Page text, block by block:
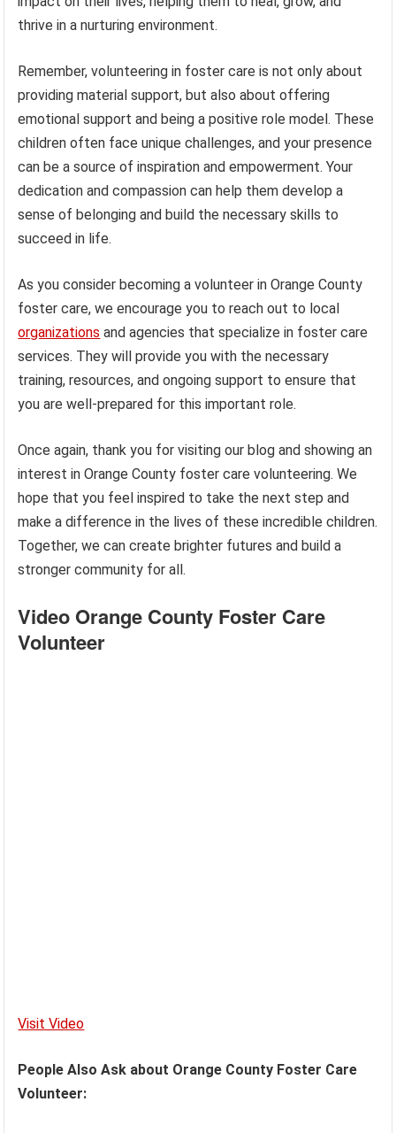
thrive in a nurturing environment.
Remember, volunteering in foster care is not only about
providing material support, but also about offering
emotional support and being a positive role model. These
children often face unique challenges, and your presence
can be a source of inspiration and empowerment. Your
dedication and compassion can help them develop a
sense of belonging and build the necessary skills to
succeed in life.
As you consider becoming a volunteer in Orange County
foster care, we encourage you to reach out to local
organizations and agencies that specialize in foster care
services. They will provide you with the necessary
training, resources, and ongoing support to ensure that
you are well-prepared for this important role.
Once again, thank you for visiting our blog and showing an
interest in Orange County foster care volunteering. We
hope that you feel inspired to take the next step and
make a difference in the lives of these incredible children.
Together, we can create brighter futures and build a
stronger community for all.
Video Orange County Foster Care
Volunteer
Visit Video
People Also Ask about Orange County Foster Care
Volunteer: